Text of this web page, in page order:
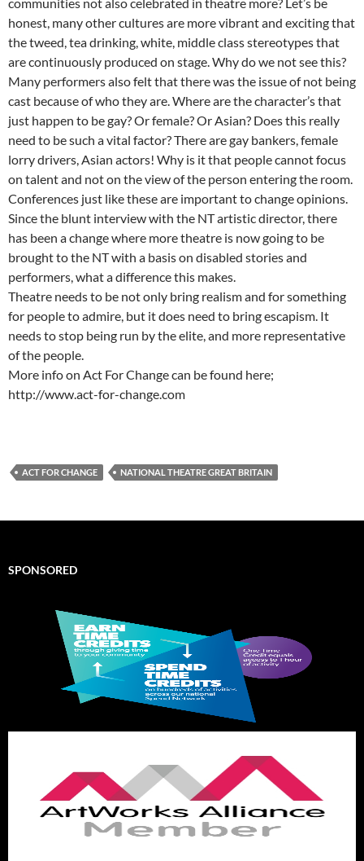
honest, many other cultures are more vibrant and exciting that
the tweed, tea drinking, white, middle class stereotypes that
are continuously produced on stage. Why do we not see this?
Many performers also felt that there was the issue of not being
cast because of who they are. Where are the character’s that
just happen to be gay? Or female? Or Asian? Does this really
need to be such a vital factor? There are gay bankers, female
lorry drivers, Asian actors! Why is it that people cannot focus
on talent and not on the view of the person entering the room.
Conferences just like these are important to change opinions.
Since the blunt interview with the NT artistic director, there
has been a change where more theatre is now going to be
brought to the NT with a basis on disabled stories and
performers, what a difference this makes.
Theatre needs to be not only bring realism and for something
for people to admire, but it does need to bring escapism. It
needs to stop being run by the elite, and more representative
of the people.
More info on Act For Change can be found here;
http://www.act-for-change.com
ACT FOR CHANGE NATIONAL THEATRE GREAT BRITAIN
SPONSORED